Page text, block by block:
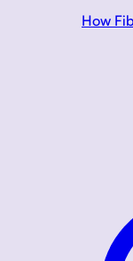
How